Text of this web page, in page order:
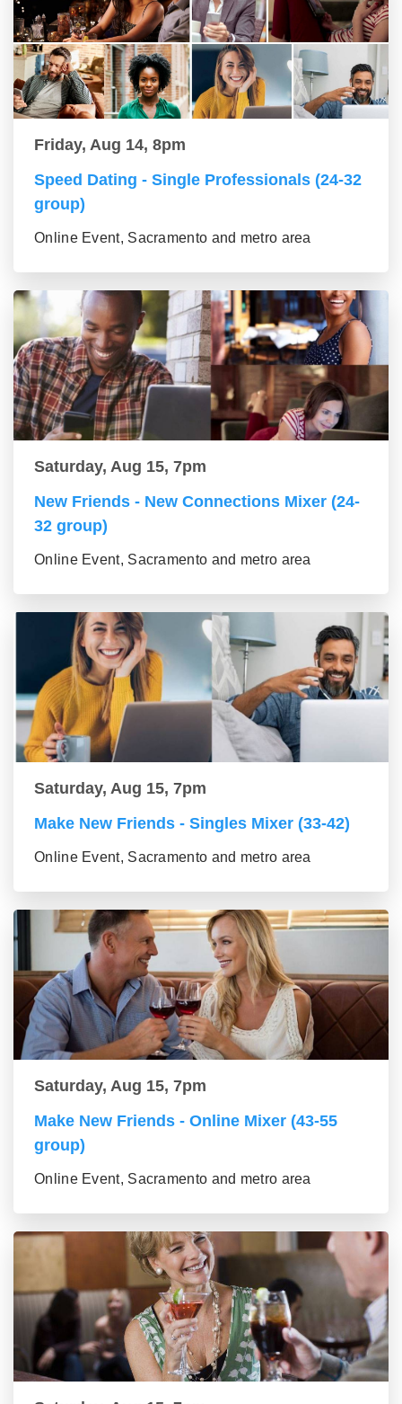
Friday, Aug 14, 8pm
Speed Dating - Single Professionals (24-32
group)
Online Event, Sacramento and metro area
Saturday, Aug 15, 7pm
New Friends - New Connections Mixer (24-
32 group)
Online Event, Sacramento and metro area
Saturday, Aug 15, 7pm
Make New Friends - Singles Mixer (33-42)
Online Event, Sacramento and metro area
Saturday, Aug 15, 7pm
Make New Friends - Online Mixer (43-55
group)
Online Event, Sacramento and metro area